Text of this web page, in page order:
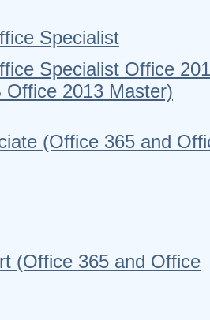
Specialist
Specialist Office
Office 2013 Master)
(Office 365 and
(Office 365 and Office